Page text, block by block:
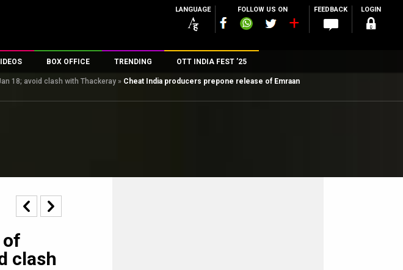
LANGUAGE FOLLOW US ON FEEDBACK LOGIN
Interviews
Songs
BOX OFFICE
Box Office Collection
Analysis & Features
Top Male Celebs
TRENDING OTT INDIA FEST ’25
18; avoid clash with Thackeray » Cheat India producers prepone release of Emraan
of
clash